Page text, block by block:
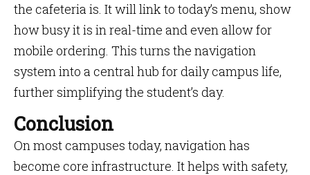
the cafeteria is. It will link to today’s menu, show
how busy it is in real-time and even allow for
mobile ordering. This turns the navigation
system into a central hub for daily campus life,
further simplifying the student’s day.
Conclusion
On most campuses today, navigation has
become core infrastructure. It helps with safety,